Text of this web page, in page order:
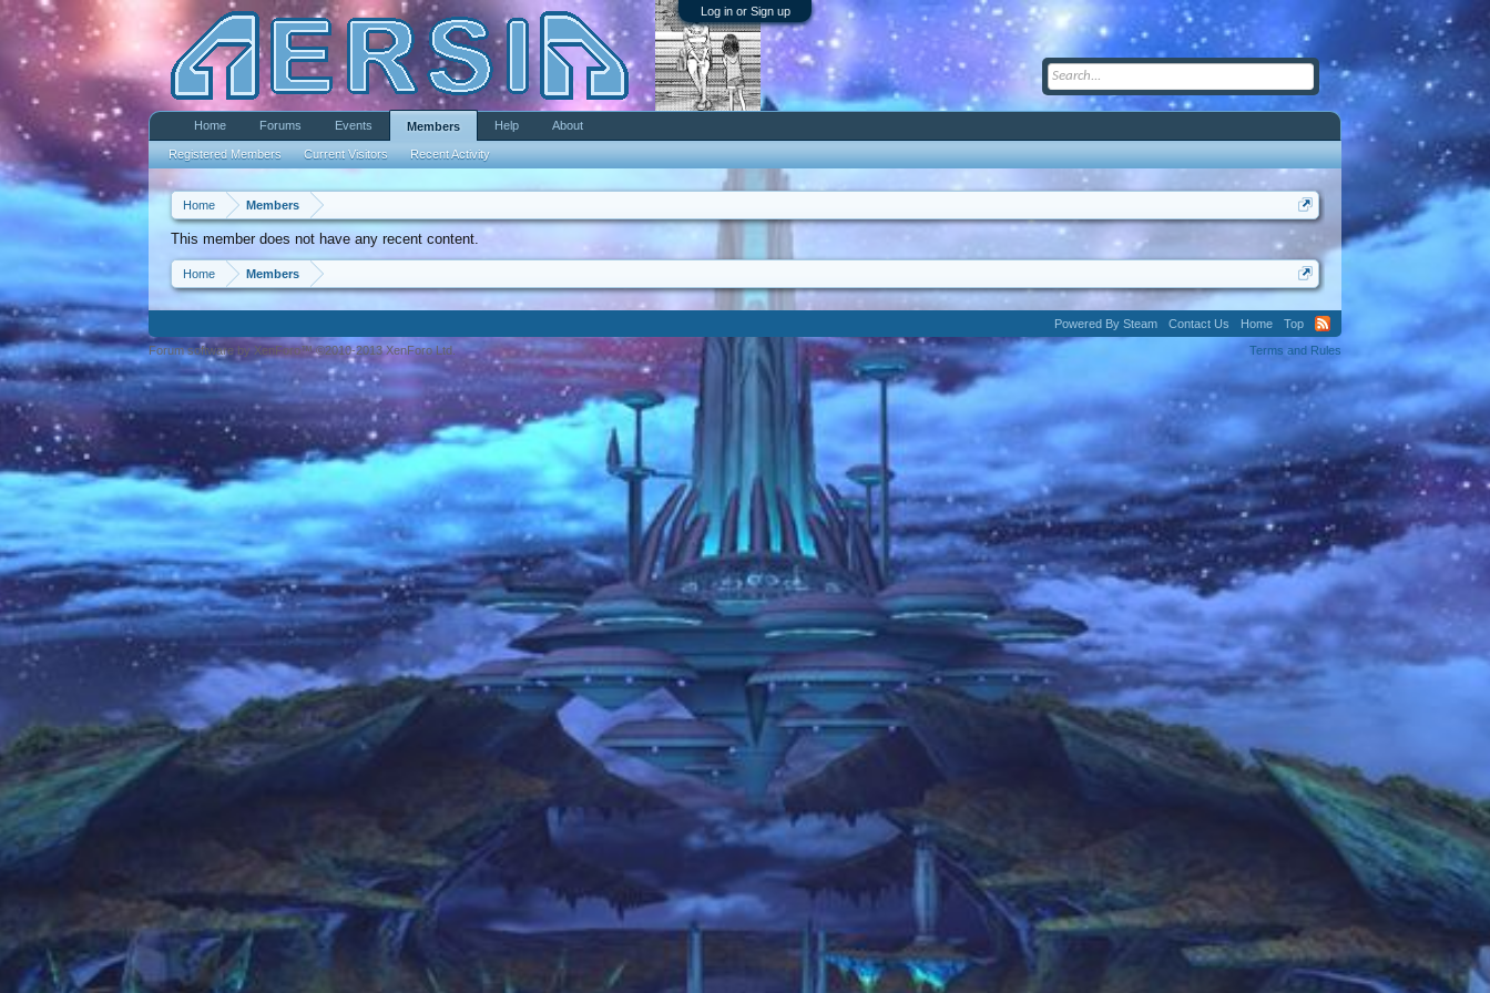
Log in or Sign up
Home Members
This member does not have any recent content.
Home Members
Home Forums Events Members
Registered Members Current Visitors Recent Activity
Help About
Powered By Steam Contact Us Home
Top
Forum software by XenForo™ ©2010-2013 XenForo Ltd.
Terms and Rules